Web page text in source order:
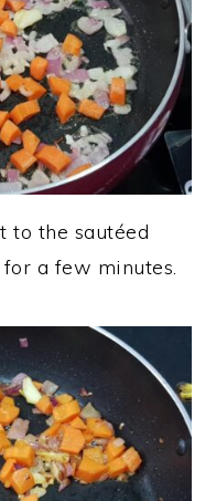
to the sautéed
a few minutes.